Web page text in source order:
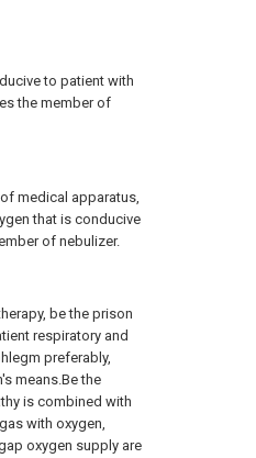
to patient with
the member of
medical apparatus,
that is conducive
of nebulizer.
be the prison
respiratory and
preferably,
means.Be the
is combined with
with oxygen,
oxygen supply are